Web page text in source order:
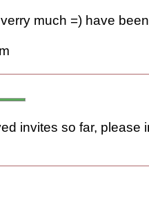
much =) have
invites so far, please